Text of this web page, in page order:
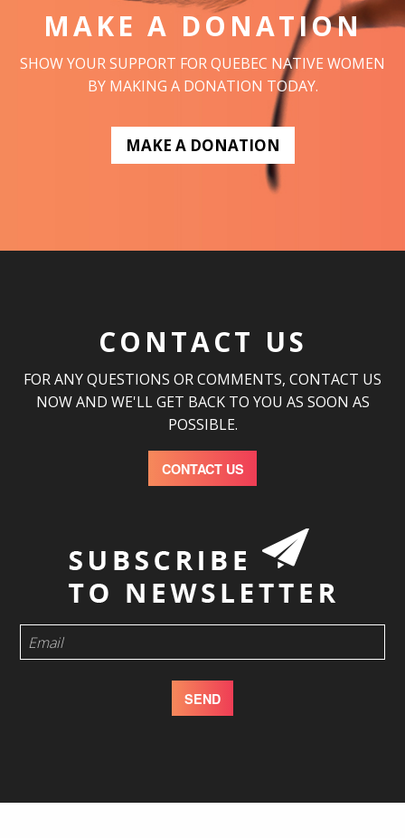
MAKE A DONATION
SHOW YOUR SUPPORT FOR QUEBEC NATIVE WOMEN
BY MAKING A DONATION TODAY.
MAKE A DONATION
CONTACT US
FOR ANY QUESTIONS OR COMMENTS, CONTACT US
NOW AND WE'LL GET BACK TO YOU AS SOON AS
POSSIBLE.
CONTACT US